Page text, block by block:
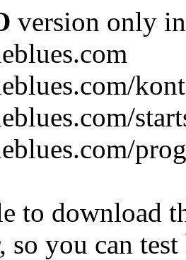
version only
to download
so you can